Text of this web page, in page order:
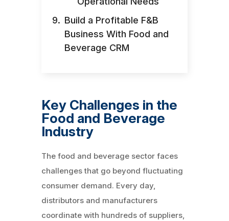
Build a Profitable F&B
Business With Food and
Beverage CRM
Key Challenges in the
Food and Beverage
Industry
The food and beverage sector faces
challenges that go beyond fluctuating
consumer demand. Every day,
distributors and manufacturers
coordinate with hundreds of suppliers,